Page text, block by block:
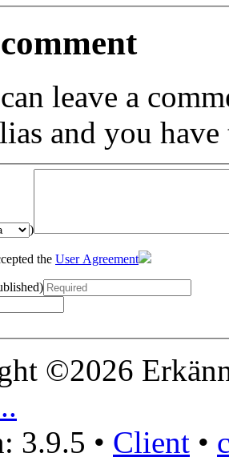
leave a
and you have
)
the User Agreement
©2026
3.9.5 • Client •